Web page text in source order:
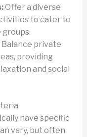
Offer a diverse
to cater to
Balance private
providing
and social
have specific
vary, but often